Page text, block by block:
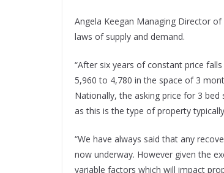
Angela Keegan Managing Director
laws of supply and demand.
“After six years of constant price
5,960 to 4,780 in the space of 3
Nationally, the asking price for 3
as this is the type of property
“We have always said that any
now underway. However given the
variable factors which will impact